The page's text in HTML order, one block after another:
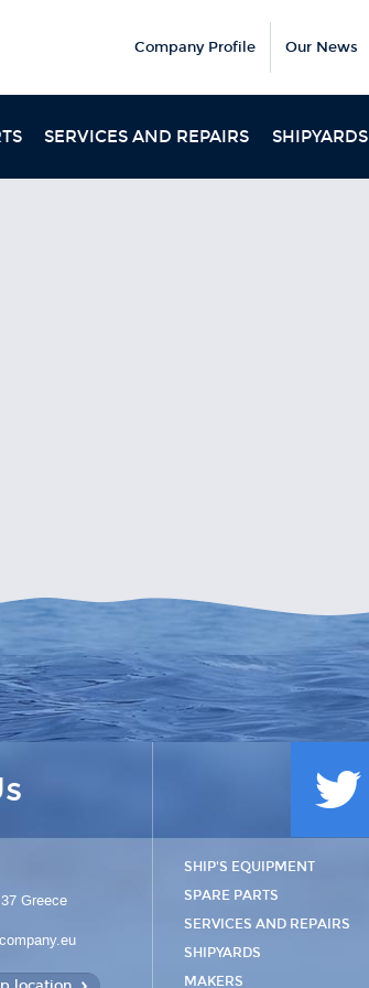
Company Profile Our News
SERVICES AND REPAIRS SHIPYARDS
SHIP'S EQUIPMENT
SPARE PARTS
SERVICES AND REPAIRS
SHIPYARDS
MAKERS
Greece